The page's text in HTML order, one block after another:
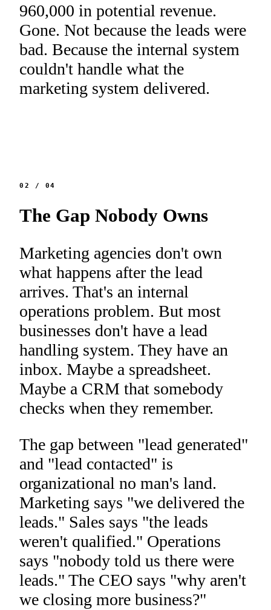
960,000 in potential revenue.
Gone. Not because the leads were
bad. Because the internal system
couldn't handle what the
marketing system delivered.
02 / 04
The Gap Nobody Owns
Marketing agencies don't own
what happens after the lead
arrives. That's an internal
operations problem. But most
businesses don't have a lead
handling system. They have an
inbox. Maybe a spreadsheet.
Maybe a CRM that somebody
checks when they remember.
The gap between "lead generated"
and "lead contacted" is
organizational no man's land.
Marketing says "we delivered the
leads." Sales says "the leads
weren't qualified." Operations
says "nobody told us there were
leads." The CEO says "why aren't
we closing more business?"